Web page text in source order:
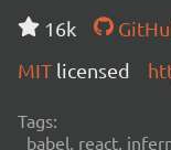
16k
MIT licensed
Tags:
babel, react,